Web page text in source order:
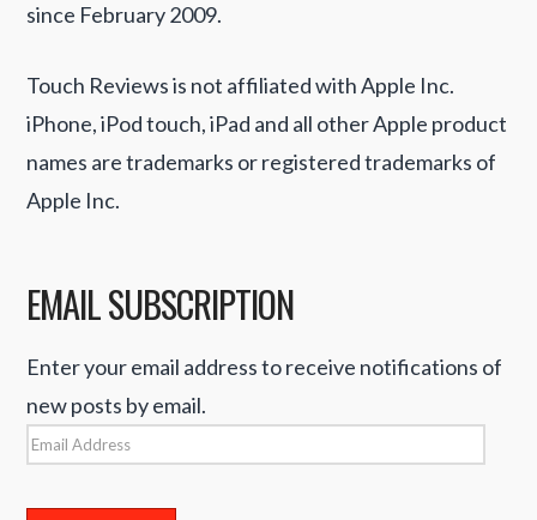
since February 2009.
Touch Reviews is not affiliated with Apple Inc.
iPhone, iPod touch, iPad and all other Apple product
names are trademarks or registered trademarks of
Apple Inc.
EMAIL SUBSCRIPTION
Enter your email address to receive notifications of
new posts by email.
Email